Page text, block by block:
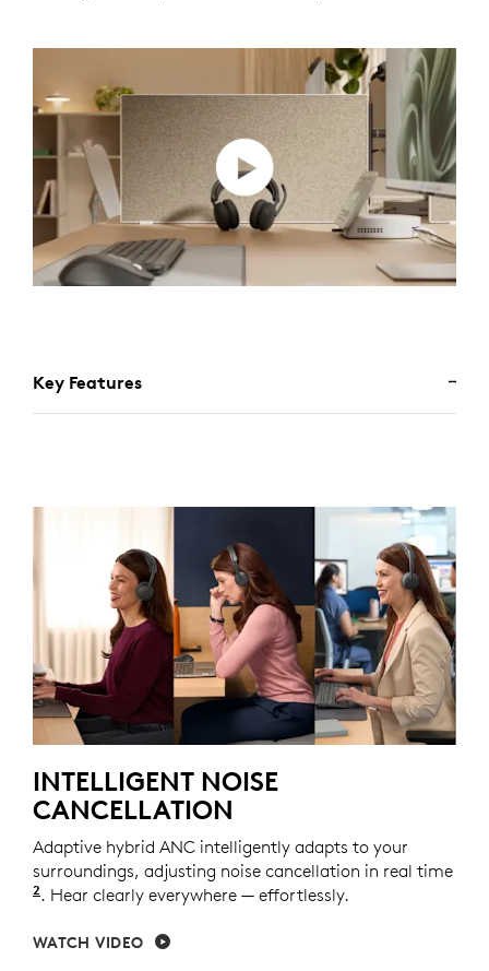
Key Features
INTELLIGENT NOISE
CANCELLATION
Adaptive hybrid ANC intelligently adapts to your
surroundings, adjusting noise cancellation in real time
2 Adaptive ANC mode enabled with Logi Tune.
. Hear clearly everywhere — effortlessly.
WATCH VIDEO